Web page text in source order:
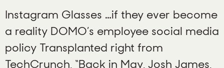
Instagram Glasses …if they ever become
a reality DOMO’s employee social media
policy Transplanted right from
TechCrunch, “Back in May, Josh James,